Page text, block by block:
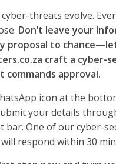
threats evolve.
Don’t leave your
proposal to
craft a cyber-
commands approval.
icon at the
your details
bar. One of our cyber-
respond within 30